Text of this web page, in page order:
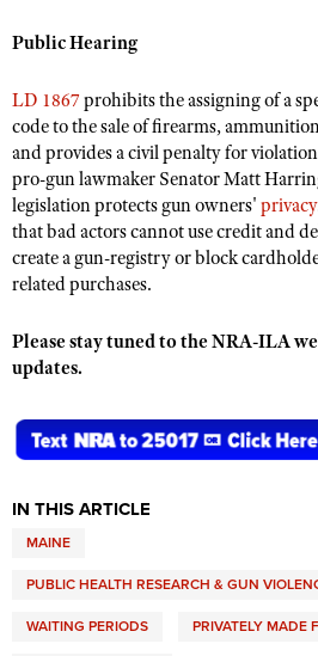
Public Hearing
LD 1867prohibits the assigning of a
code to the sale of firearms,
and provides a civil penalty for
pro-gun lawmaker Senator Matt
legislation protects gun owners' privacy
that bad actors cannot use credit and
create a gun-registry or block
related purchases.
Please stay tuned to the NRA-ILA
updates.
IN THIS ARTICLE
MAINE
PUBLIC HEALTH RESEARCH & GUN
WAITING PERIODS PRIVATELY MADE